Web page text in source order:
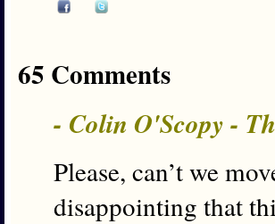
65 Comments
- Colin O'Scopy -
Please, can’t we
disappointing that